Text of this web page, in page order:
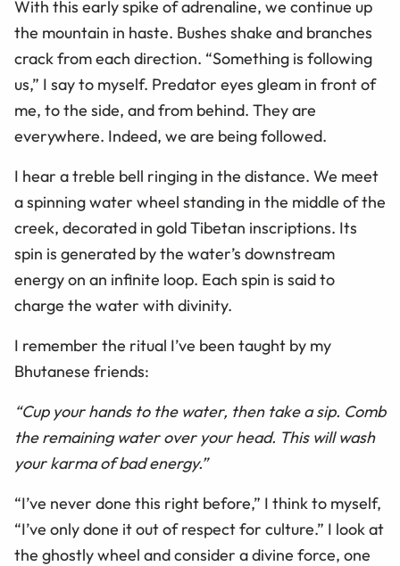
With this early spike of adrenaline, we continue up
the mountain in haste. Bushes shake and branches
crack from each direction. “Something is following
us,” I say to myself. Predator eyes gleam in front of
me, to the side, and from behind. They are
everywhere. Indeed, we are being followed.
I hear a treble bell ringing in the distance. We meet
a spinning water wheel standing in the middle of the
creek, decorated in gold Tibetan inscriptions. Its
spin is generated by the water’s downstream
energy on an infinite loop. Each spin is said to
charge the water with divinity.
I remember the ritual I’ve been taught by my
Bhutanese friends:
“Cup your hands to the water, then take a sip. Comb
the remaining water over your head. This will wash
your karma of bad energy.”
“I’ve never done this right before,” I think to myself,
“I’ve only done it out of respect for culture.” I look at
the ghostly wheel and consider a divine force, one